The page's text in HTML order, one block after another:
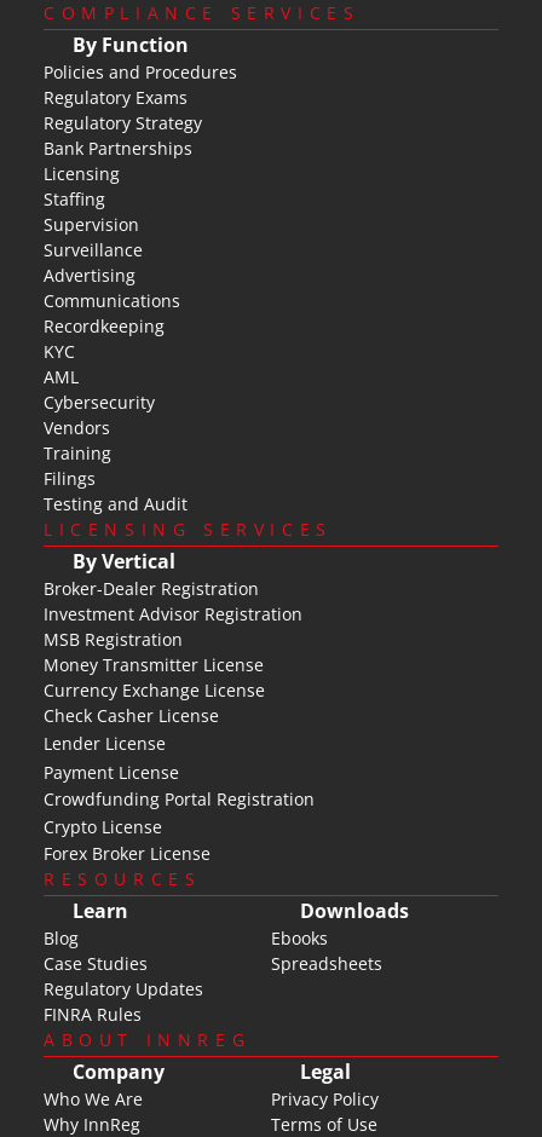
COMPLIANCE SERVICES
By Function
Policies and Procedures
Regulatory Exams
Regulatory Strategy
Bank Partnerships
Licensing
Staffing
Supervision
Surveillance
Advertising
Communications
Recordkeeping
KYC
AML
Cybersecurity
Vendors
Training
Filings
Testing and Audit
LICENSING SERVICES
By Vertical
Broker-Dealer Registration
Investment Advisor Registration
MSB Registration
Money Transmitter License
Currency Exchange License
Check Casher License
Lender License
Payment License
Crowdfunding Portal Registration
Crypto License
Forex Broker License
RESOURCES
Learn
Blog
Case Studies
Regulatory Updates
FINRA Rules
Downloads
Ebooks
Spreadsheets
ABOUT INNREG
Company
Who We Are
Why InnReg
Legal
Privacy Policy
Terms of Use